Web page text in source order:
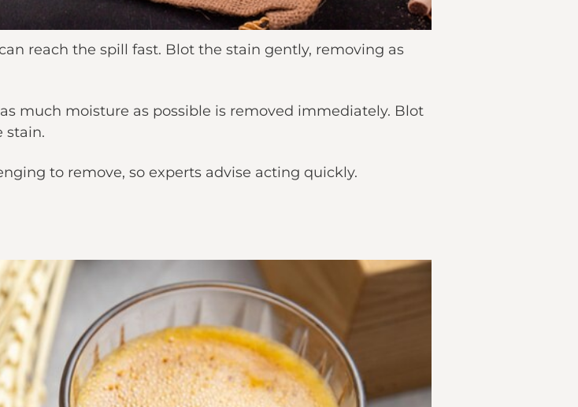
reach the spill fast. Blot the stain gently, removing as
much moisture as possible is removed immediately. Blot
stain.
to remove, so experts advise acting quickly.